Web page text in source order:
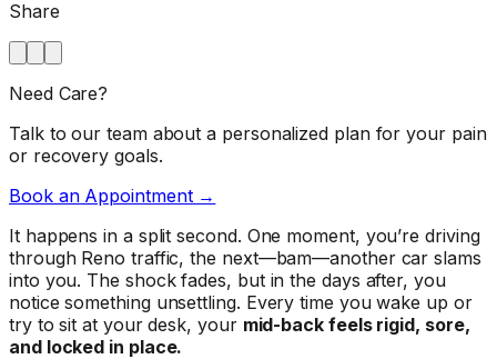
Share
Need Care?
Talk to our team about a personalized plan for your pain
or recovery goals.
Book an Appointment →
It happens in a split second. One moment, you’re driving
through Reno traffic, the next—bam—another car slams
into you. The shock fades, but in the days after, you
notice something unsettling. Every time you wake up or
try to sit at your desk, your mid-back feels rigid, sore,
and locked in place.